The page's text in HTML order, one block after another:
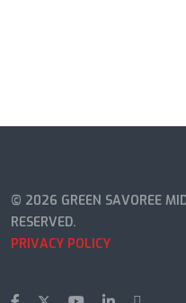
© 2026 GREEN SAVOREE
RESERVED.
PRIVACY POLICY